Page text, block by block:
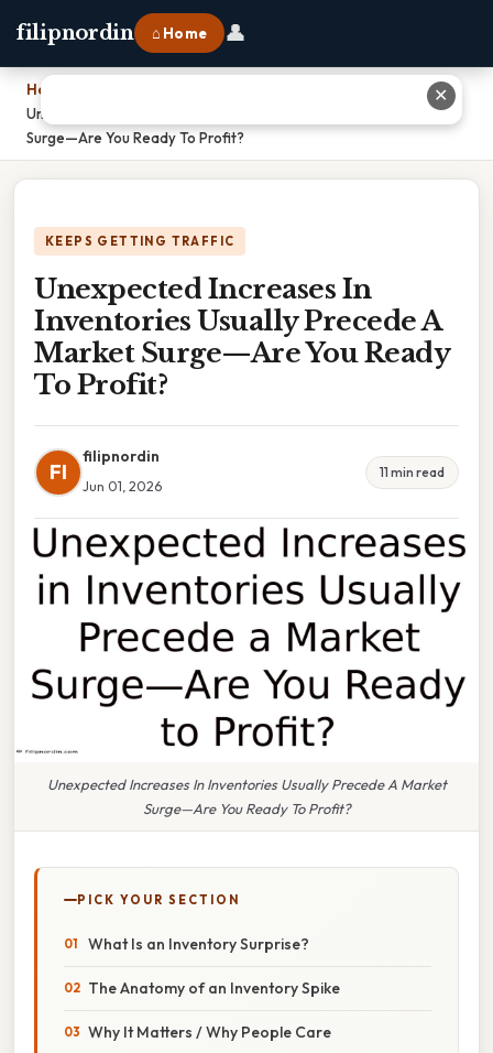
filipnordin ⌂ Home 👤
Home
Unexpected Increases In Inventories Usually Precede A Market
Surge—Are You Ready To Profit?
KEEPS GETTING TRAFFIC
Unexpected Increases In
Inventories Usually Precede A
Market Surge—Are You Ready
To Profit?
FI
filipnordin
Jun 01, 2026
11 min read
Unexpected Increases In Inventories Usually Precede A Market
Surge—Are You Ready To Profit?
PICK YOUR SECTION
What Is an Inventory Surprise?
The Anatomy of an Inventory Spike
Why It Matters / Why People Care
✕